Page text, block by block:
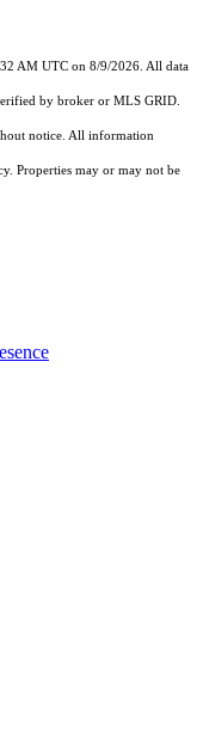
AM UTC on 8/9/2026. All data
by broker or MLS GRID.
notice. All information
Properties may or may not be